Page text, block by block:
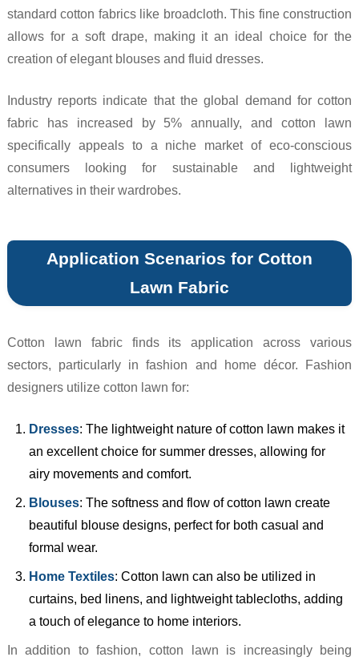
standard cotton fabrics like broadcloth. This fine construction
allows for a soft drape, making it an ideal choice for the
creation of elegant blouses and fluid dresses.
Industry reports indicate that the global demand for cotton
fabric has increased by 5% annually, and cotton lawn
specifically appeals to a niche market of eco-conscious
consumers looking for sustainable and lightweight
alternatives in their wardrobes.
Application Scenarios for Cotton
Lawn Fabric
Cotton lawn fabric finds its application across various
sectors, particularly in fashion and home décor. Fashion
designers utilize cotton lawn for:
Dresses: The lightweight nature of cotton lawn makes it
an excellent choice for summer dresses, allowing for
airy movements and comfort.
Blouses: The softness and flow of cotton lawn create
beautiful blouse designs, perfect for both casual and
formal wear.
Home Textiles: Cotton lawn can also be utilized in
curtains, bed linens, and lightweight tablecloths, adding
a touch of elegance to home interiors.
In addition to fashion, cotton lawn is increasingly being